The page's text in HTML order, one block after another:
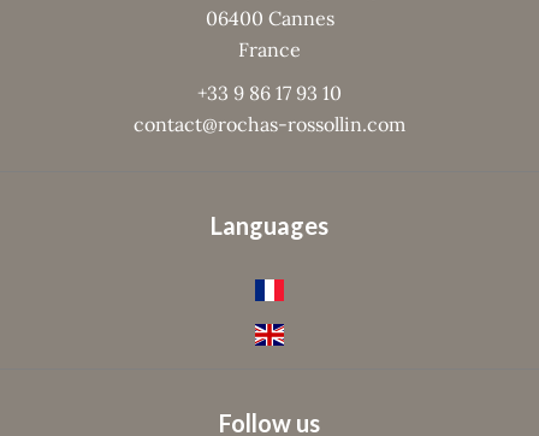
06400 Cannes
France
+33 9 86 17 93 10
contact@rochas-rossollin.com
Languages
Follow us